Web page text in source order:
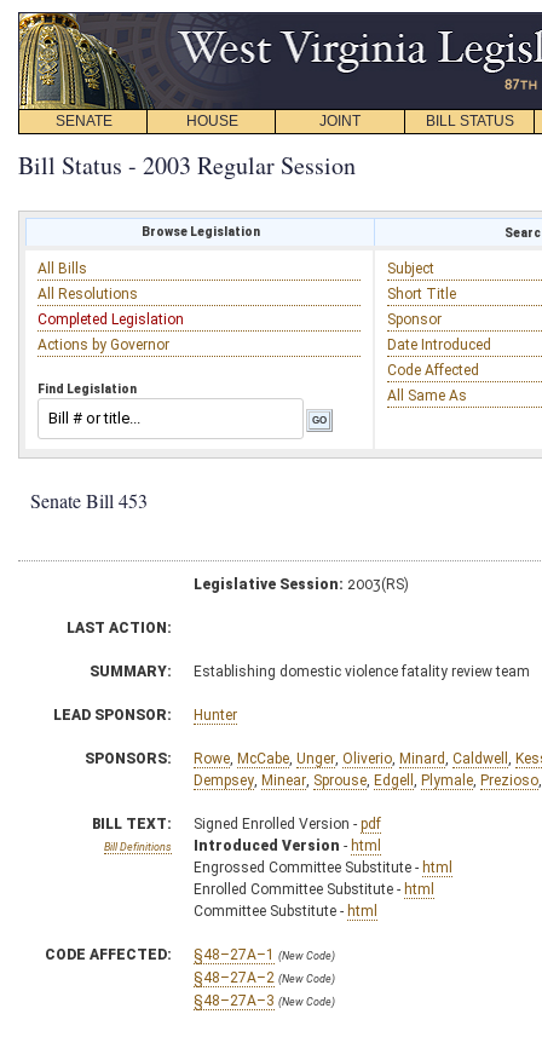
SENATE HOUSE JOINT BILL STATUS
Bill Status - 2003 Regular Session
Browse Legislation
All Bills
All Resolutions
Completed Legislation
Actions by Governor
Find Legislation
Subject
Short Title
Sponsor
Date Introduced
Code Affected
All Same As
Senate Bill 453
Legislative Session: 2003(RS)
LAST ACTION:
SUMMARY: Establishing domestic violence fatality review team
LEAD SPONSOR: Hunter
SPONSORS: Rowe McCabe Unger Oliverio Minard Caldwell
Dempsey Minear Sprouse Edgell Plymale Prezioso
BILL TEXT:
Bill Definitions
Signed Enrolled Version - pdf
Introduced Version - html
Engrossed Committee Substitute - html
Enrolled Committee Substitute - html
Committee Substitute - html
CODE AFFECTED: §48–27A–1 (New Code)
§48–27A–2 (New Code)
§48–27A–3 (New Code)